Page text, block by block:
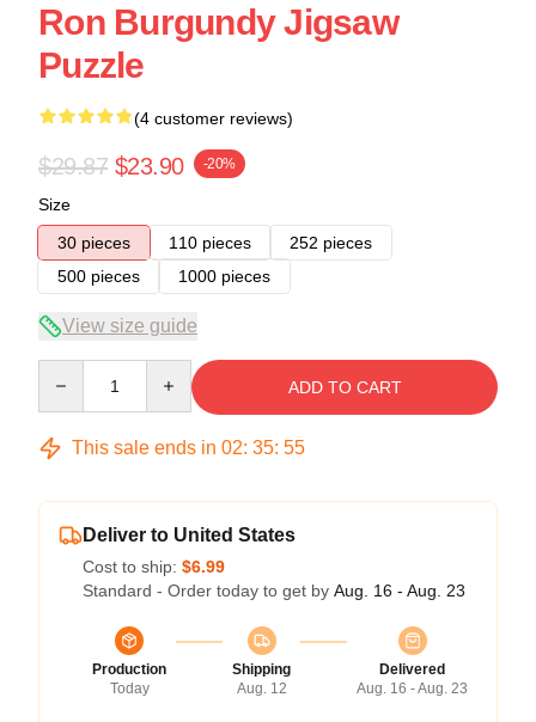
Ron Burgundy Jigsaw
Puzzle
(4 customer reviews)
$29.87 $23.90 -20%
Size
30 pieces
110 pieces
252 pieces
500 pieces
1000 pieces
View size guide
ADD TO CART
This sale ends in 02: 35: 54
Deliver to United States
Cost to ship: $6.99
Standard - Order today to get by Aug. 16 - Aug. 23
Production
Today
Shipping
Aug. 12
Delivered
Aug. 16 - Aug. 23